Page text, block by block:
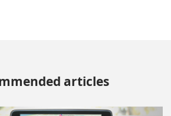
articles